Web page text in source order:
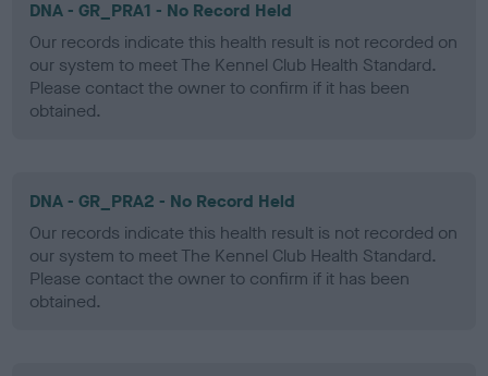
DNA - GR_PRA1 - No Record Held
Our records indicate this health result is not recorded on
our system to meet The Kennel Club Health Standard.
Please contact the owner to confirm if it has been
obtained.
DNA - GR_PRA2 - No Record Held
Our records indicate this health result is not recorded on
our system to meet The Kennel Club Health Standard.
Please contact the owner to confirm if it has been
obtained.